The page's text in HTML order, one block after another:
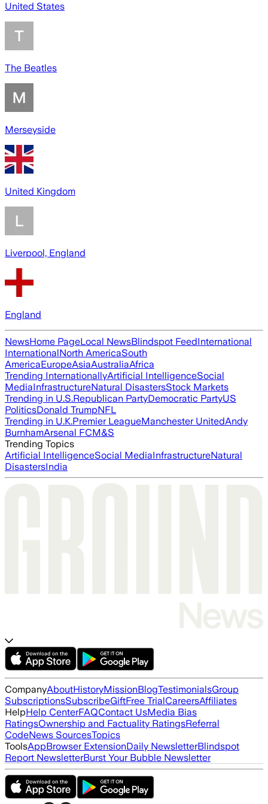
United States
The Beatles
Merseyside
United Kingdom
Liverpool, England
England
NewsHome PageLocal NewsBlindspot FeedInternational
InternationalNorth AmericaSouth
AmericaEuropeAsiaAustraliaAfrica
Trending InternationallyArtificial IntelligenceSocial
MediaInfrastructureNatural DisastersStock Markets
Trending in U.S.Republican PartyDemocratic PartyUS
PoliticsDonald TrumpNFL
Trending in U.K.Premier LeagueManchester UnitedAndy
BurnhamArsenal FCM&S
Trending Topics
Artificial IntelligenceSocial MediaInfrastructureNatural
DisastersIndia
CompanyAboutHistoryMissionBlogTestimonialsGroup
SubscriptionsSubscribeGiftFree TrialCareersAffiliates
HelpHelp CenterFAQContact UsMedia Bias
RatingsOwnership and Factuality RatingsReferral
CodeNews SourcesTopics
ToolsAppBrowser ExtensionDaily NewsletterBlindspot
Report NewsletterBurst Your Bubble Newsletter